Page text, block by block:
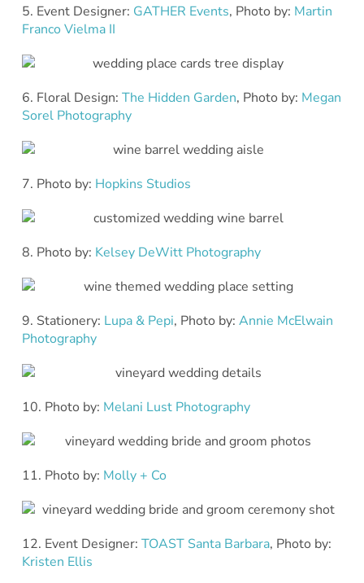
5. Event Designer: GATHER Events, Photo by: Martin
Franco Vielma II
6. Floral Design: The Hidden Garden, Photo by: Megan
Sorel Photography
7. Photo by: Hopkins Studios
8. Photo by: Kelsey DeWitt Photography
9. Stationery: Lupa & Pepi, Photo by: Annie McElwain
Photography
10. Photo by: Melani Lust Photography
11. Photo by: Molly + Co
12. Event Designer: TOAST Santa Barbara, Photo by:
Kristen Ellis